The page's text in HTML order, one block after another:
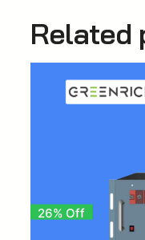
Related
26% Off